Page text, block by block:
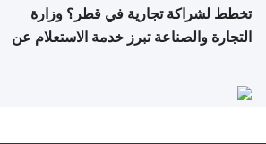
تخطط لشراكة تجارية في قطر؟ وزارة
التجارة والصناعة تبرز خدمة الاستعلام عن